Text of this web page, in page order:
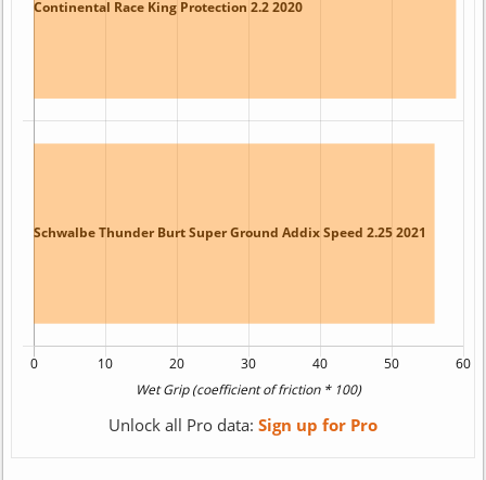
Unlock all Pro data: Sign up for Pro